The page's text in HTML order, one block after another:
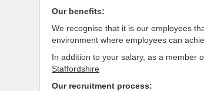
Our benefits:
We recognise that it is our employees
environment where employees can
In addition to your salary, as a member
Staffordshire
Our recruitment process: